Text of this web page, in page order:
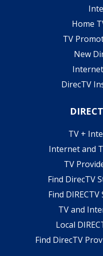
Home
TV
New
DirecTV
TV +
Internet and
TV
Find DirecTV
Find
TV and
Local
Find DirecTV